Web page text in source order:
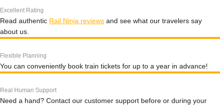
Excellent Rating
Read authentic Rail Ninja reviews and see what our travelers say
about us.
Flexible Planning
You can conveniently book train tickets for up to a year in advance!
Real Human Support
Need a hand? Contact our customer support before or during your